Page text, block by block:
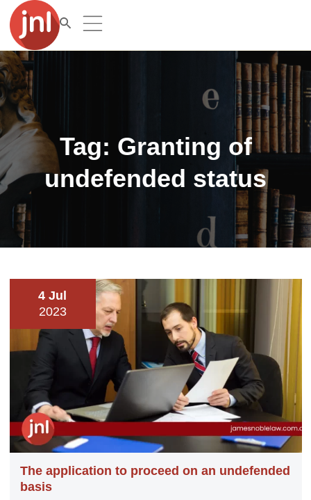
Tag: Granting of
undefended status
4 Jul
2023
The application to proceed on an undefended
basis